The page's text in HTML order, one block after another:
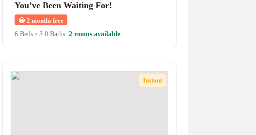
You’ve Been Waiting For!
😀 2 months free
6 Beds • 3.0 Baths 2 rooms available
Instant